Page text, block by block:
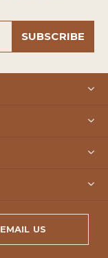
SUBSCRIBE
EMAIL US